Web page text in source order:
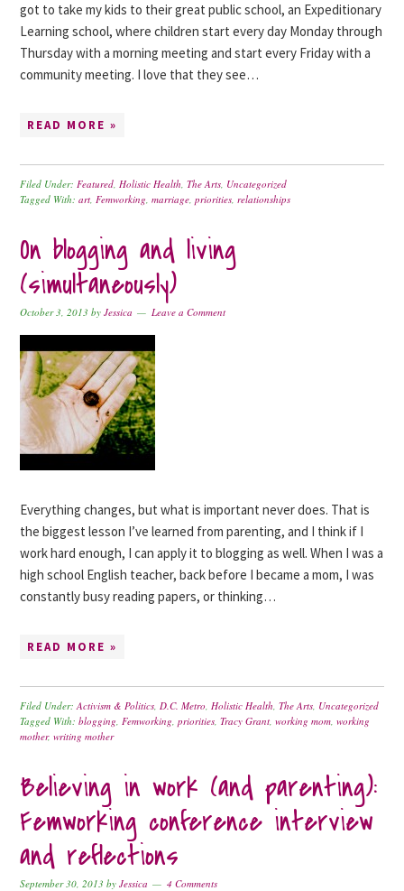
got to take my kids to their great public school, an Expeditionary
Learning school, where children start every day Monday through
Thursday with a morning meeting and start every Friday with a
community meeting. I love that they see…
READ MORE »
Filed Under:Featured,Holistic Health,The Arts, Uncategorized
Tagged With:art,Femworking,marriage,priorities,relationships
On blogging and living
(simultaneously)
October 3, 2013 byJessica Leave a Comment
Everything changes, but what is important never does. That is
the biggest lesson I’ve learned from parenting, and I think if I
work hard enough, I can apply it to blogging as well. When I was a
high school English teacher, back before I became a mom, I was
constantly busy reading papers, or thinking…
READ MORE »
Filed Under:Activism & Politics,D.C. Metro,Holistic Health,The Arts, Uncategorized
Tagged With:blogging,Femworking,priorities,Tracy Grant,working mom,working
mother,writing mother
Believing in work (and parenting):
Femworking conference interview
and reflections
September 30, 2013 byJessica 4 Comments